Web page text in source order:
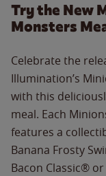
Try the New
Monsters
Celebrate the
Illumination’s
with this
meal. Each
features a
Banana Frosty
Bacon Classic® or